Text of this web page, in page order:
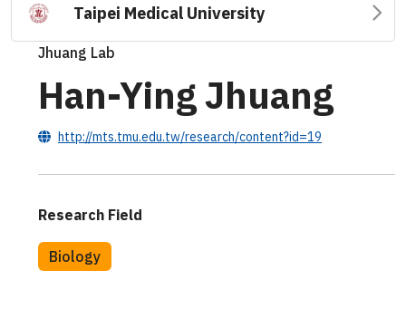
Taipei Medical University
Jhuang Lab
Han-Ying Jhuang
http://mts.tmu.edu.tw/research/content?id=19
Research Field
Biology